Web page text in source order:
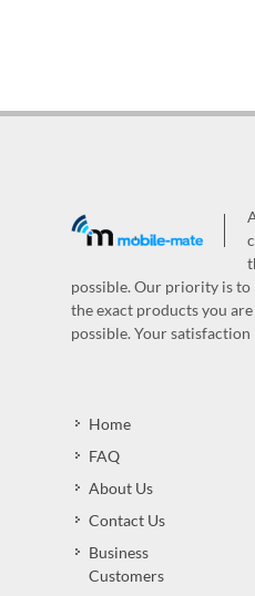
possible. Our priority is to
the exact products you
possible. Your
Home
FAQ
About Us
Contact Us
Business
Customers